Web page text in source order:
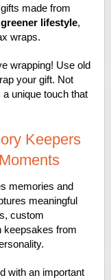
made from
lifestyle,
wraps.
wrapping! Use old
your gift. Not
unique touch that
Keepers
memories and
meaningful
custom
keepsakes from
with an important